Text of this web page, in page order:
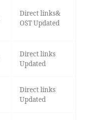
Direct links&
OST Updated
Direct links
Updated
Direct links
Updated